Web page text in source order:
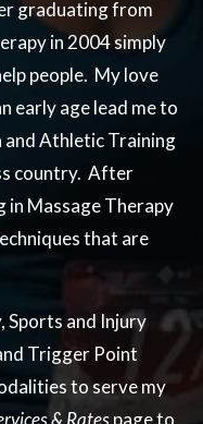
graduating from
in 2004 simply
people. My love
early age lead me to
and Athletic Training
country. After
in Massage Therapy
that are
Sports and Injury
Trigger Point
to serve my